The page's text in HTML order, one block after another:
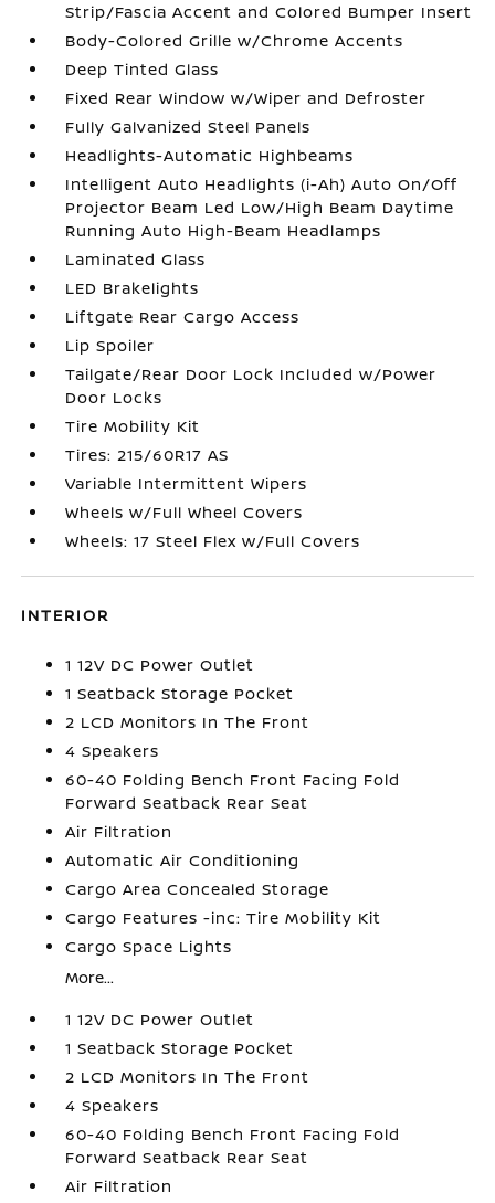
Strip/Fascia Accent and Colored Bumper Insert
Body-Colored Grille w/Chrome Accents
Deep Tinted Glass
Fixed Rear Window w/Wiper and Defroster
Fully Galvanized Steel Panels
Headlights-Automatic Highbeams
Intelligent Auto Headlights (i-Ah) Auto On/Off
Projector Beam Led Low/High Beam Daytime
Running Auto High-Beam Headlamps
Laminated Glass
LED Brakelights
Liftgate Rear Cargo Access
Lip Spoiler
Tailgate/Rear Door Lock Included w/Power
Door Locks
Tire Mobility Kit
Tires: 215/60R17 AS
Variable Intermittent Wipers
Wheels w/Full Wheel Covers
Wheels: 17 Steel Flex w/Full Covers
INTERIOR
1 12V DC Power Outlet
1 Seatback Storage Pocket
2 LCD Monitors In The Front
4 Speakers
60-40 Folding Bench Front Facing Fold
Forward Seatback Rear Seat
Air Filtration
Automatic Air Conditioning
Cargo Area Concealed Storage
Cargo Features -inc: Tire Mobility Kit
Cargo Space Lights
More...
1 12V DC Power Outlet
1 Seatback Storage Pocket
2 LCD Monitors In The Front
4 Speakers
60-40 Folding Bench Front Facing Fold
Forward Seatback Rear Seat
Air Filtration